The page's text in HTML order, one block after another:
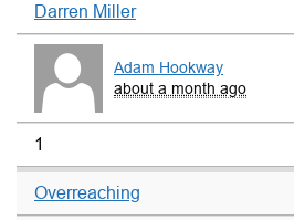
Darren Miller
Adam Hookway
about a month ago
1
Overreaching